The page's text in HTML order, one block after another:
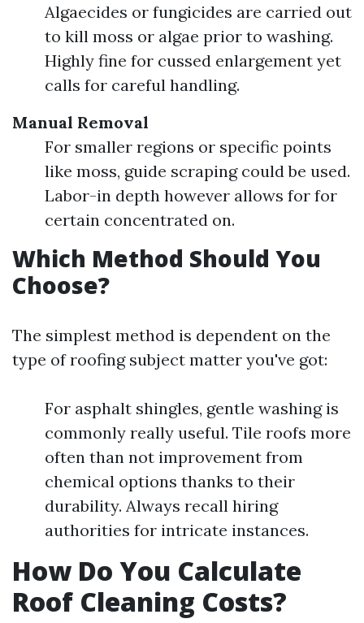
Algaecides or fungicides are carried out
to kill moss or algae prior to washing.
Highly fine for cussed enlargement yet
calls for careful handling.
Manual Removal
For smaller regions or specific points
like moss, guide scraping could be used.
Labor-in depth however allows for for
certain concentrated on.
Which Method Should You
Choose?
The simplest method is dependent on the
type of roofing subject matter you've got:
For asphalt shingles, gentle washing is
commonly really useful. Tile roofs more
often than not improvement from
chemical options thanks to their
durability. Always recall hiring
authorities for intricate instances.
How Do You Calculate
Roof Cleaning Costs?